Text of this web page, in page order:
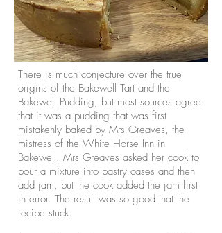
There is much conjecture over the true
origins of the Bakewell Tart and the
Bakewell Pudding, but most sources agree
that it was a pudding that was first
mistakenly baked by Mrs Greaves, the
mistress of the White Horse Inn in
Bakewell. Mrs Greaves asked her cook to
pour a mixture into pastry cases and then
add jam, but the cook added the jam first
in error. The result was so good that the
recipe stuck.